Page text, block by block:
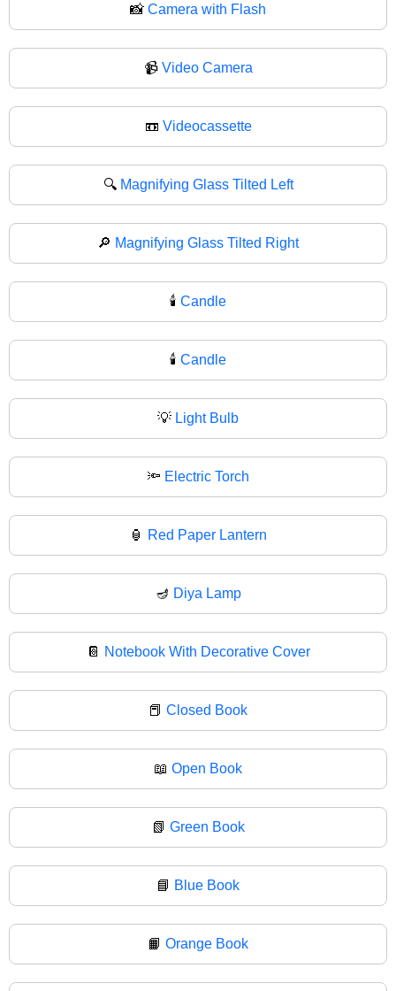
📸 Camera with Flash
📹 Video Camera
📼 Videocassette
🔍 Magnifying Glass Tilted Left
🔎 Magnifying Glass Tilted Right
🕯️ Candle
🕯 Candle
💡 Light Bulb
🔦 Electric Torch
🏮 Red Paper Lantern
🪔 Diya Lamp
📔 Notebook With Decorative Cover
📕 Closed Book
📖 Open Book
📗 Green Book
📘 Blue Book
📙 Orange Book